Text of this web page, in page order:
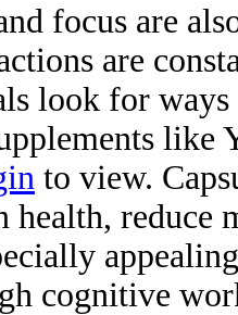
focus are
are
look for
like
to view.
health, reduce
cognitive